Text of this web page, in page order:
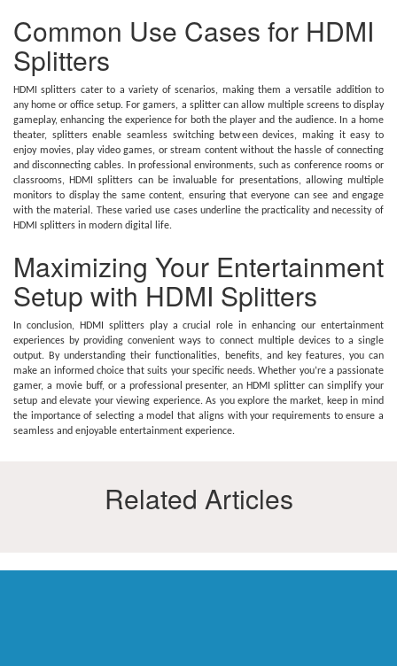
Common Use Cases for HDMI
Splitters
HDMI splitters cater to a variety of scenarios, making them a versatile addition to
any home or office setup. For gamers, a splitter can allow multiple screens to display
gameplay, enhancing the experience for both the player and the audience. In a home
theater, splitters enable seamless switching between devices, making it easy to
enjoy movies, play video games, or stream content without the hassle of connecting
and disconnecting cables. In professional environments, such as conference rooms or
classrooms, HDMI splitters can be invaluable for presentations, allowing multiple
monitors to display the same content, ensuring that everyone can see and engage
with the material. These varied use cases underline the practicality and necessity of
HDMI splitters in modern digital life.
Maximizing Your Entertainment
Setup with HDMI Splitters
In conclusion, HDMI splitters play a crucial role in enhancing our entertainment
experiences by providing convenient ways to connect multiple devices to a single
output. By understanding their functionalities, benefits, and key features, you can
make an informed choice that suits your specific needs. Whether you’re a passionate
gamer, a movie buff, or a professional presenter, an HDMI splitter can simplify your
setup and elevate your viewing experience. As you explore the market, keep in mind
the importance of selecting a model that aligns with your requirements to ensure a
seamless and enjoyable entertainment experience.
Related Articles